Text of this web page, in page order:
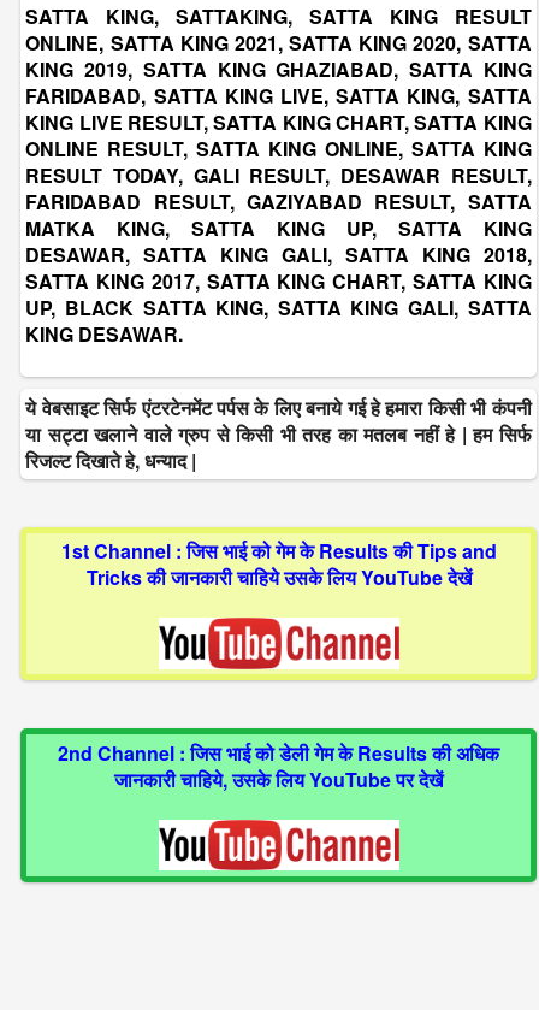
SATTA KING, SATTAKING, SATTA KING RESULT
ONLINE, SATTA KING 2021, SATTA KING 2020, SATTA
KING 2019, SATTA KING GHAZIABAD, SATTA KING
FARIDABAD, SATTA KING LIVE, SATTA KING, SATTA
KING LIVE RESULT, SATTA KING CHART, SATTA KING
ONLINE RESULT, SATTA KING ONLINE, SATTA KING
RESULT TODAY, GALI RESULT, DESAWAR RESULT,
FARIDABAD RESULT, GAZIYABAD RESULT, SATTA
MATKA KING, SATTA KING UP, SATTA KING
DESAWAR, SATTA KING GALI, SATTA KING 2018,
SATTA KING 2017, SATTA KING CHART, SATTA KING
UP, BLACK SATTA KING, SATTA KING GALI, SATTA
KING DESAWAR.
ये वेबसाइट सिर्फ एंटरटेनमेंट पर्पस के लिए बनाये गई हे हमारा किसी भी कंपनी
या सट्टा खलाने वाले ग्रुप से किसी भी तरह का मतलब नहीं हे | हम सिर्फ
रिजल्ट दिखाते हे, धन्याद |
1st Channel : जिस भाई को गेम के Results की Tips and
Tricks की जानकारी चाहिये उसके लिय YouTube देखें
2nd Channel : जिस भाई को डेली गेम के Results की अधिक
जानकारी चाहिये, उसके लिय YouTube पर देखें